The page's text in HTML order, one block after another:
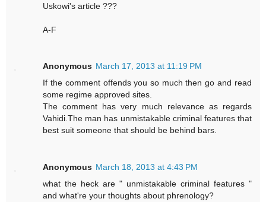
Uskowi's article ???
A-F
Anonymous March 17, 2013 at 11:19 PM
If the comment offends you so much then go and read
some regime approved sites.
The comment has very much relevance as regards
Vahidi.The man has unmistakable criminal features that
best suit someone that should be behind bars.
Anonymous March 18, 2013 at 4:43 PM
what the heck are " unmistakable criminal features "
and what're your thoughts about phrenology?